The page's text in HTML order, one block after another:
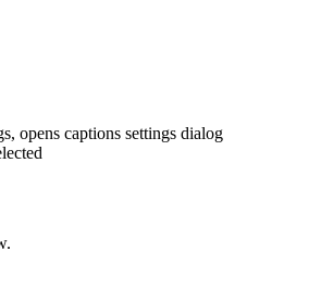
, opens captions settings dialog